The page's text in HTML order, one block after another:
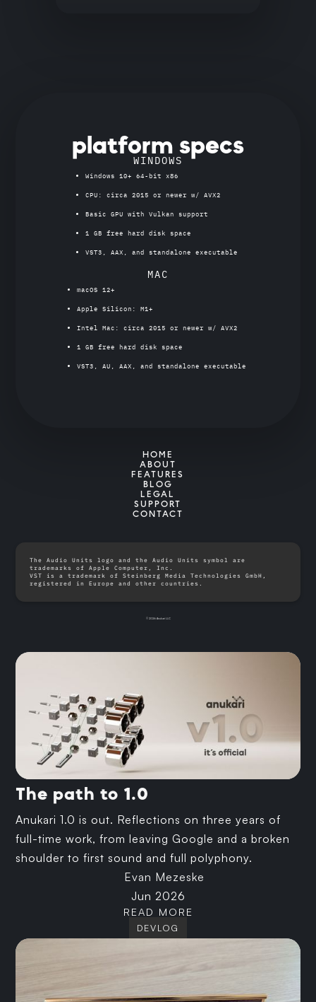
platform specs
WINDOWS
Windows 10+ 64-bit x86
CPU: circa 2015 or newer w/ AVX2
Basic GPU with Vulkan support
1 GB free hard disk space
VST3, AAX, and standalone executable
MAC
macOS 12+
Apple Silicon: M1+
Intel Mac: circa 2015 or newer w/ AVX2
1 GB free hard disk space
VST3, AU, AAX, and standalone executable
HOME
ABOUT
FEATURES
BLOG
LEGAL
SUPPORT
CONTACT
The Audio Units logo and the Audio Units symbol are
trademarks of Apple Computer, Inc.
VST is a trademark of Steinberg Media Technologies GmbH,
registered in Europe and other countries.
© 2026 Anukari LLC
The path to 1.0
Anukari 1.0 is out. Reflections on three years of
full-time work, from leaving Google and a broken
shoulder to first sound and full polyphony.
Evan Mezeske
Jun 2026
READ MORE
DEVLOG